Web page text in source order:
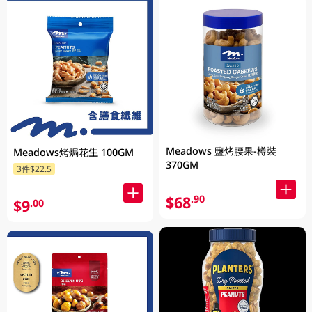
Meadows烤焗花生 100GM
3件$22.5
$9.00
Meadows 鹽烤腰果-樽裝
370GM
$68.90